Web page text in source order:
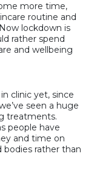
more time,
routine and
lockdown is
rather spend
and wellbeing
clinic yet, since
seen a huge
treatments.
people have
and time on
rather than